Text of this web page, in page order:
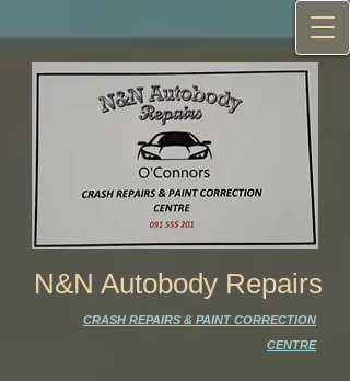
N&N Autobody Repairs
CRASH REPAIRS & PAINT CORRECTION
CENTRE